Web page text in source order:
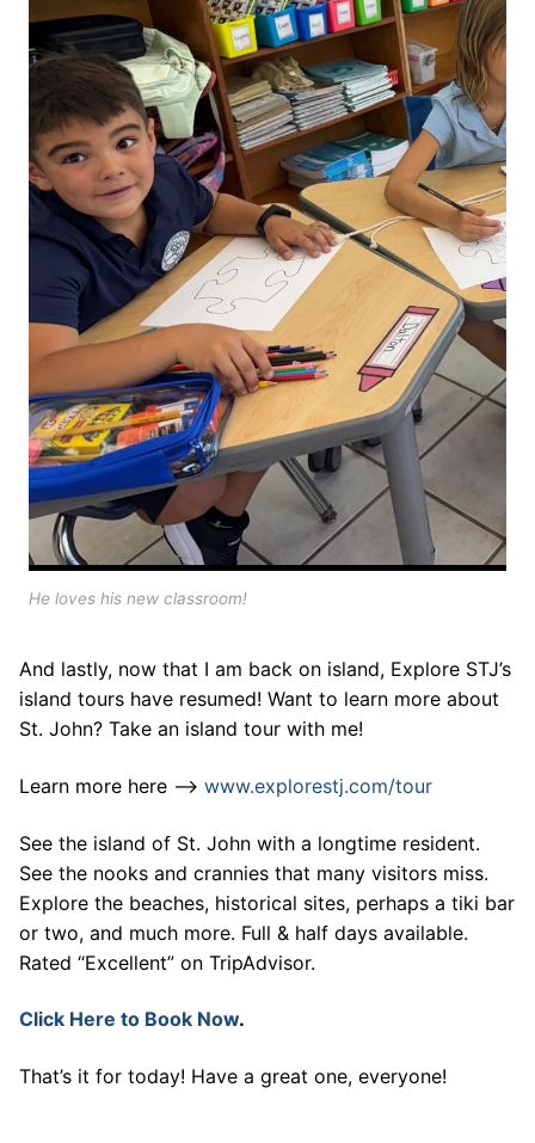
He loves his new classroom!
And lastly, now that I am back on island, Explore STJ’s
island tours have resumed! Want to learn more about
St. John? Take an island tour with me!
Learn more here –> www.explorestj.com/tour
See the island of St. John with a longtime resident.
See the nooks and crannies that many visitors miss.
Explore the beaches, historical sites, perhaps a tiki bar
or two, and much more. Full & half days available.
Rated “Excellent” on TripAdvisor.
Click Here to Book Now.
That’s it for today! Have a great one, everyone!